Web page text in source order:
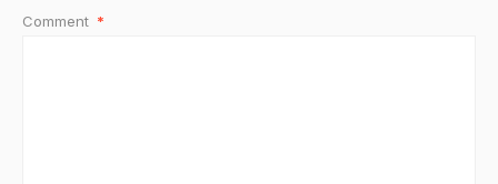
Comment *